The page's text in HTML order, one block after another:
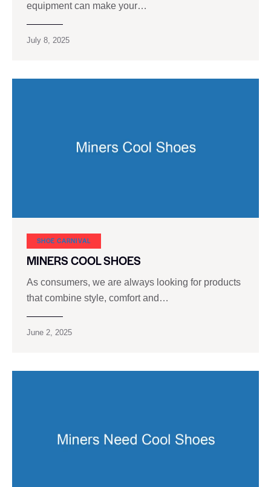
equipment can make your…
July 8, 2025
SHOE CARNIVAL​
MINERS COOL SHOES
As consumers, we are always looking for products
that combine style, comfort and…
June 2, 2025